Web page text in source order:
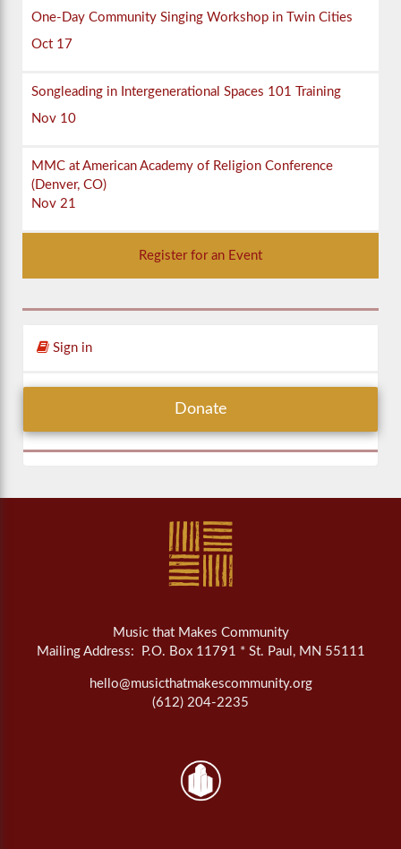
One-Day Community Singing Workshop in Twin Cities
Oct 17
Songleading in Intergenerational Spaces 101 Training
Nov 10
MMC at American Academy of Religion Conference
(Denver, CO)
Nov 21
Register for an Event
Sign in
Donate
Music that Makes Community
Mailing Address: P.O. Box 11791 * St. Paul, MN 55111
hello@musicthatmakescommunity.org
(612) 204-2235